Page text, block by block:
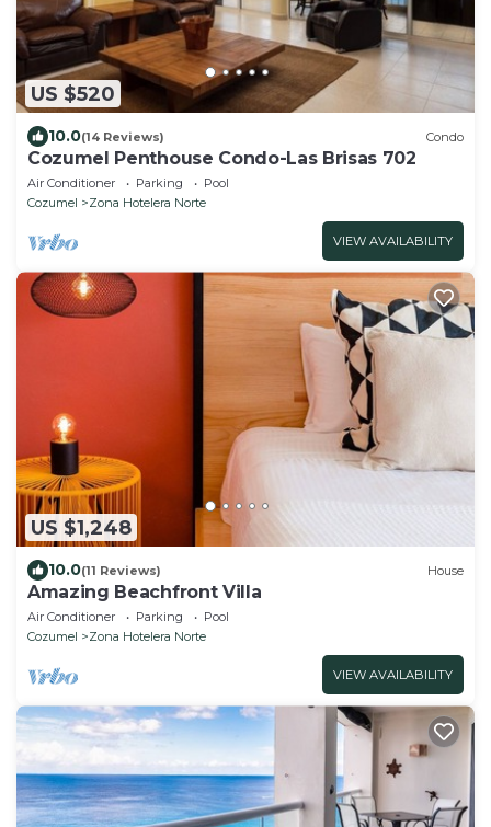
US $520
10.0(14 Reviews) Condo
Cozumel Penthouse Condo-Las Brisas 702
Air Conditioner Parking
Pool
Cozumel
Zona Hotelera Norte
VIEW AVAILABILITY
US $1,248
10.0(11 Reviews) House
Amazing Beachfront Villa
Air Conditioner Parking
Pool
Cozumel
Zona Hotelera Norte
VIEW AVAILABILITY